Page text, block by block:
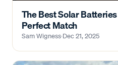
The Best Solar
Perfect Match
Sam Wigness·Dec 21, 2025